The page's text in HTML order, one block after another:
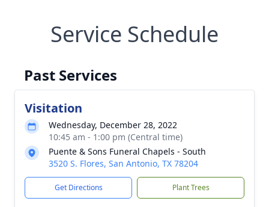
Service Schedule
Past Services
Visitation
Wednesday, December 28, 2022
10:45 am - 1:00 pm (Central time)
Puente & Sons Funeral Chapels - South
3520 S. Flores, San Antonio, TX 78204
Get Directions Plant Trees